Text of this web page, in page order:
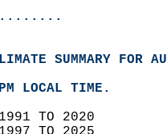
SUMMARY FOR
LOCAL TIME.
1991 TO 2020